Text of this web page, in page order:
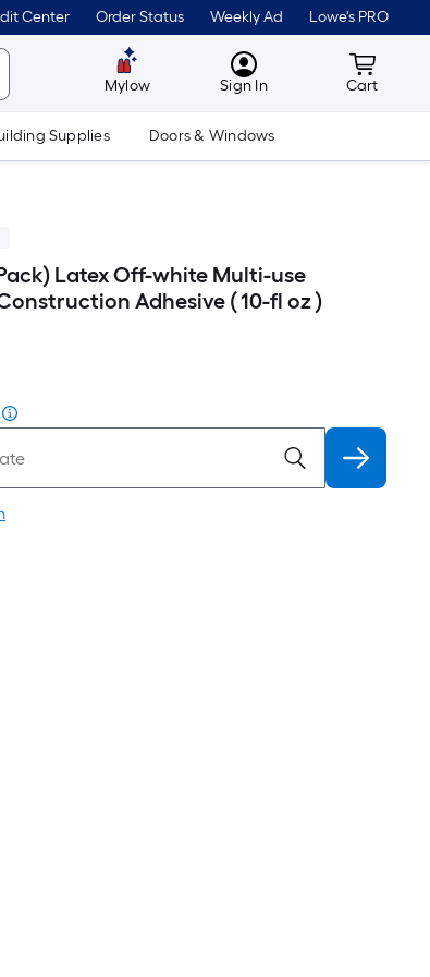
Center Order Status Weekly Ad Lowe's PRO
Mylow MyLowes
Sign In Cart
Cart
Supplies Doors & Windows
Latex Off-white Multi-use
Adhesive ( 10-fl oz )